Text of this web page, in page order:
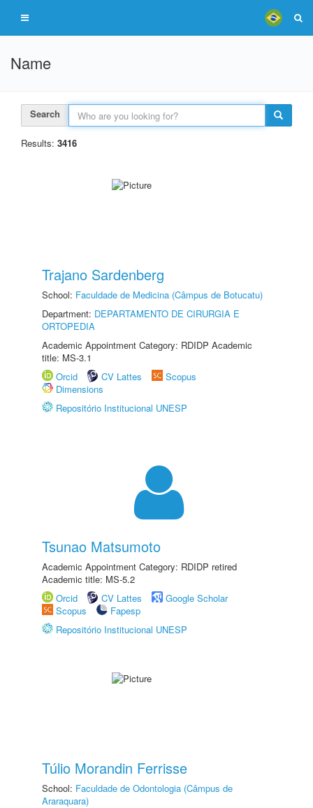
Name
Search
Results: 3416
Trajano Sardenberg
School: Faculdade de Medicina (Câmpus de Botucatu)
Department: DEPARTAMENTO DE CIRURGIA E
ORTOPEDIA
Academic Appointment Category: RDIDP Academic
title: MS-3.1
Orcid
CV Lattes
Scopus
Dimensions
Repositório Institucional UNESP
Tsunao Matsumoto
Academic Appointment Category: RDIDP retired
Academic title: MS-5.2
Orcid
CV Lattes
Google Scholar
Scopus
Fapesp
Repositório Institucional UNESP
Túlio Morandin Ferrisse
School: Faculdade de Odontologia (Câmpus de
Araraquara)